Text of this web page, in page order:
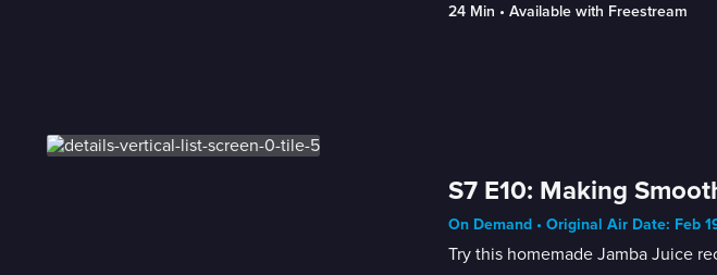
24 Min • Available with Freestream
S7 E10: Making
On Demand • Original Air Date: Feb
Try this homemade Jamba Juice